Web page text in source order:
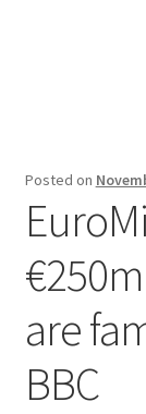
Posted on
are
BBC